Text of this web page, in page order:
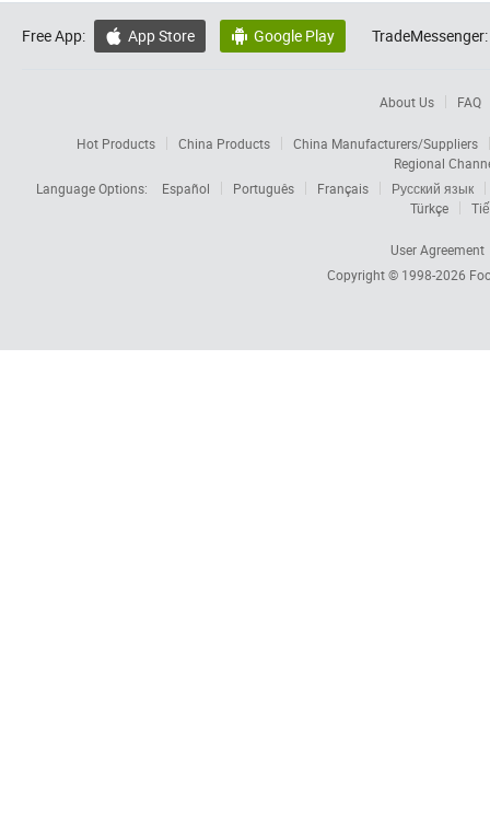
Free App:  App Store  Google Play TradeMessenger:
About Us FAQ
Hot Products China Products
China Manufacturers/Suppliers
Regional
Language Options:
Español Português Français
Русский язык
Türkçe
User Agreement
Copyright © 1998-2026